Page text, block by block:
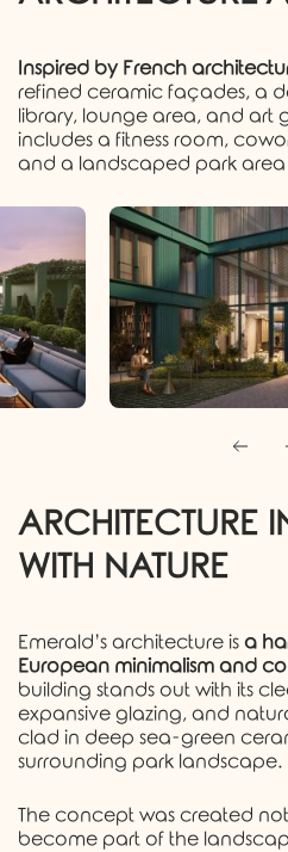
Inspired by French
refined ceramic façades, a
library, lounge area, and art
includes a fitness room,
and a landscaped park area
ARCHITECTURE
WITH NATURE
Emerald’s architecture is a
European minimalism and
building stands out with its
expansive glazing, and
clad in deep sea-green
surrounding park landscape.
The concept was created
become part of the